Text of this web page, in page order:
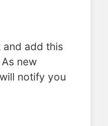
and add this
new
notify you